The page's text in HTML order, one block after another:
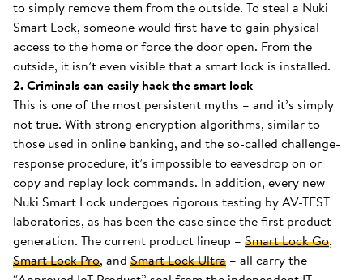
to simply remove them from the outside. To steal a Nuki
Smart Lock, someone would first have to gain physical
access to the home or force the door open. From the
outside, it isn’t even visible that a smart lock is installed.
2. Criminals can easily hack the smart lock
This is one of the most persistent myths – and it’s simply
not true. With strong encryption algorithms, similar to
those used in online banking, and the so-called challenge-
response procedure, it’s impossible to eavesdrop on or
copy and replay lock commands. In addition, every new
Nuki Smart Lock undergoes rigorous testing by AV-TEST
laboratories, as has been the case since the first product
generation. The current product lineup – Smart Lock Go,
Smart Lock Pro, and Smart Lock Ultra – all carry the